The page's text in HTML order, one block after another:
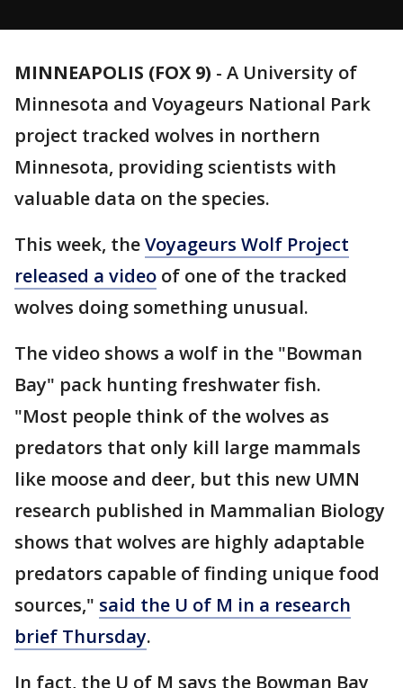
MINNEAPOLIS (FOX 9) - A University of
Minnesota and Voyageurs National Park
project tracked wolves in northern
Minnesota, providing scientists with
valuable data on the species.
This week, theVoyageurs Wolf Project
released a video of one of the tracked
wolves doing something unusual.
The video shows a wolf in the "Bowman
Bay" pack hunting freshwater fish.
"Most people think of the wolves as
predators that only kill large mammals
like moose and deer, but this new UMN
research published in Mammalian Biology
shows that wolves are highly adaptable
predators capable of finding unique food
sources," said the U of M in a research
brief Thursday.
In fact, the U of M says the Bowman Bay